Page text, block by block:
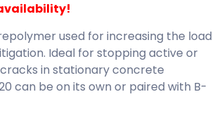
used for increasing the load
Ideal for stopping active or
in stationary concrete
can be on its own or paired with B-